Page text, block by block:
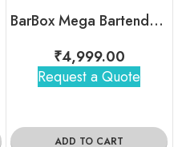
BarBox Mega Bartender Travel Kit Bag (Blue)
₹4,999.00
Request a Quote
ADD TO CART